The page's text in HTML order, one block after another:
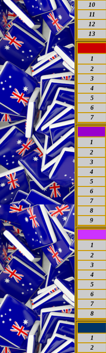
10
11
12
13
1
2
3
4
5
6
7
1
2
3
4
5
6
7
8
9
1
2
3
4
5
6
7
8
1
2